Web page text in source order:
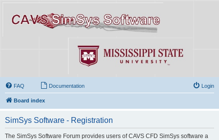
FAQ Documentation Login
Board index
SimSys Software - Registration
The SimSys Software Forum provides users of CAVS CFD SimSys software a